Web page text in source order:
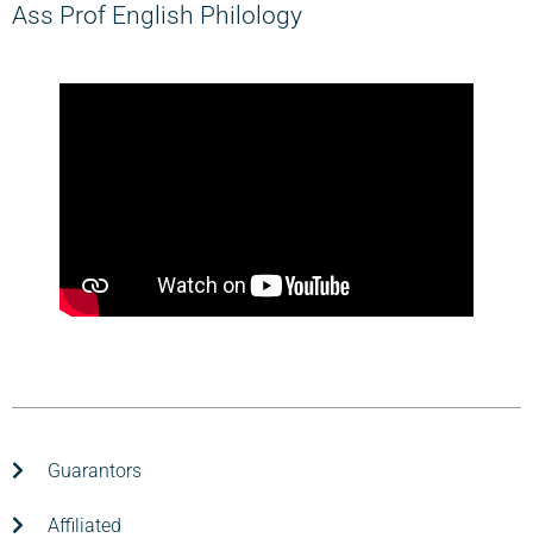
Ass Prof English Philology
Guarantors
Affiliated